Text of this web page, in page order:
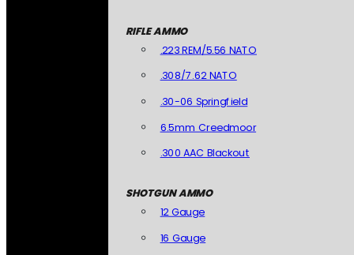
RIFLE AMMO
.223 REM/5.56 NATO
.308/7.62 NATO
.30-06 Springfield
6.5mm Creedmoor
.300 AAC Blackout
SHOTGUN AMMO
12 Gauge
16 Gauge